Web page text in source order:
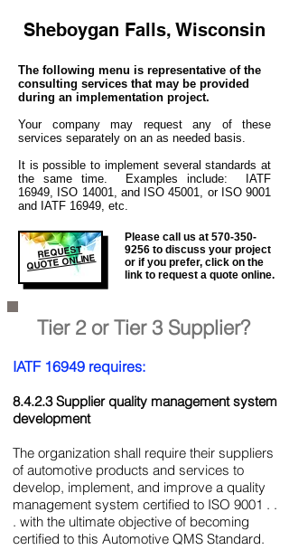
Sheboygan Falls, Wisconsin
The following menu is representative of the
consulting services that may be provided
during an implementation project.
Your company may request any of these
services separately on an as needed basis.
It is possible to implement several standards at
the same time. Examples include: IATF
16949, ISO 14001, and ISO 45001, or ISO 9001
and IATF 16949, etc.
REQUEST
QUOTE ONLINE
Please call us at 570-350-
9256 to discuss your project
or if you prefer, click on the
link to request a quote online.
Tier 2 or Tier 3 Supplier?
IATF 16949 requires:
8.4.2.3 Supplier quality management system
development
The organization shall require their suppliers
of automotive products and services to
develop, implement, and improve a quality
management system certified to ISO 9001 . .
. with the ultimate objective of becoming
certified to this Automotive QMS Standard.